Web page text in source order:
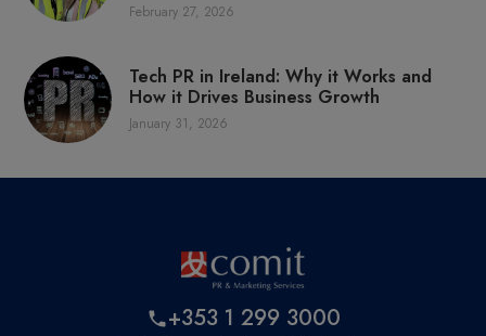
February 27, 2026
Tech PR in Ireland: Why it Works and
How it Drives Business Growth
January 31, 2026
+353 1 299 3000